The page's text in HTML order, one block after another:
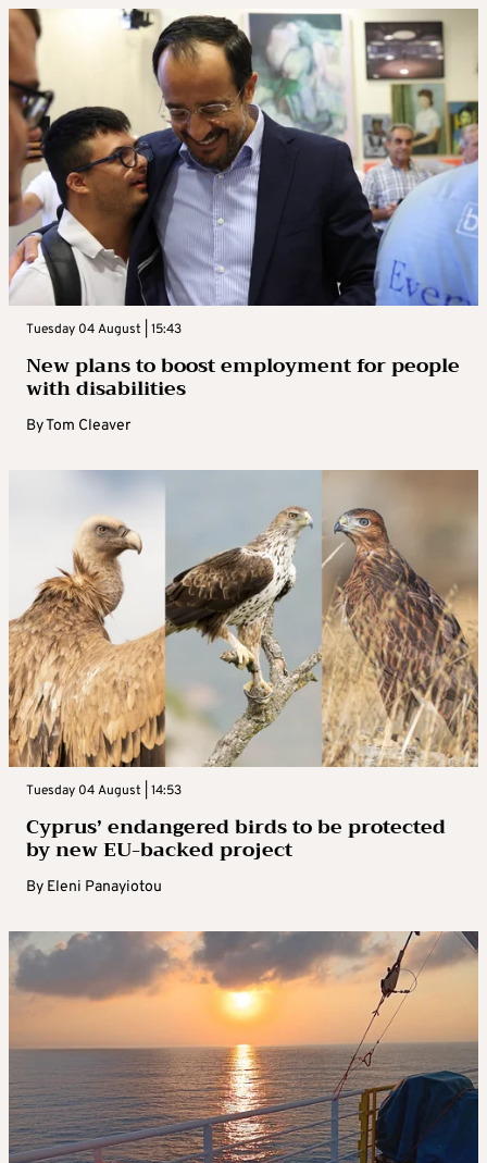
Tuesday 04 August | 15:43
New plans to boost employment for people
with disabilities
ByTom Cleaver
Tuesday 04 August | 14:53
Cyprus’ endangered birds to be protected
by new EU-backed project
By Eleni Panayiotou